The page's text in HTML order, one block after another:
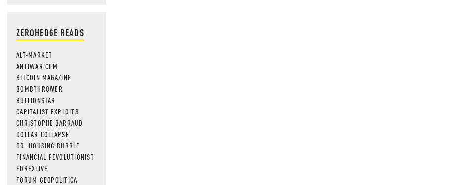
ZEROHEDGE READS
ALT-MARKET
ANTIWAR.COM
BITCOIN MAGAZINE
BOMBTHROWER
BULLIONSTAR
CAPITALIST EXPLOITS
CHRISTOPHE BARRAUD
DOLLAR COLLAPSE
DR. HOUSING BUBBLE
FINANCIAL REVOLUTIONIST
FOREXLIVE
FORUM GEOPOLITICA